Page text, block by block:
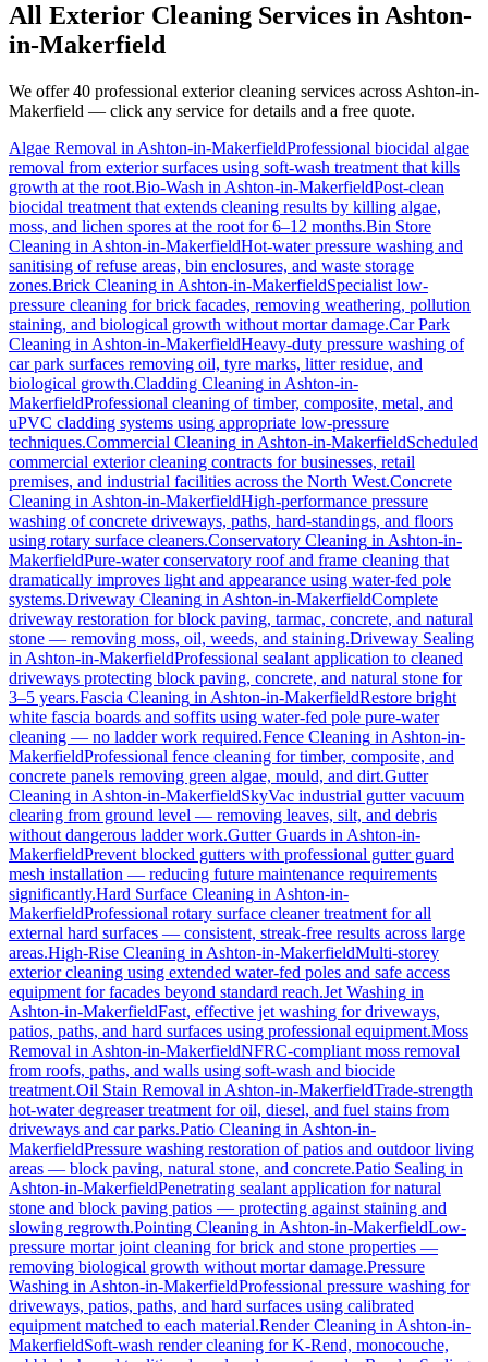
All Exterior Cleaning Services inAshton-
in-Makerfield
We offer 40 professional exterior cleaning services across Ashton-in-
Makerfield — click any service for details and a free quote.
Algae Removal in Ashton-in-MakerfieldProfessional biocidal algae
removal from exterior surfaces using soft-wash treatment that kills
growth at the root.Bio-Wash in Ashton-in-MakerfieldPost-clean
biocidal treatment that extends cleaning results by killing algae,
moss, and lichen spores at the root for 6–12 months.Bin Store
Cleaning in Ashton-in-MakerfieldHot-water pressure washing and
sanitising of refuse areas, bin enclosures, and waste storage
zones.Brick Cleaning in Ashton-in-MakerfieldSpecialist low-
pressure cleaning for brick facades, removing weathering, pollution
staining, and biological growth without mortar damage.Car Park
Cleaning in Ashton-in-MakerfieldHeavy-duty pressure washing of
car park surfaces removing oil, tyre marks, litter residue, and
biological growth.Cladding Cleaning in Ashton-in-
MakerfieldProfessional cleaning of timber, composite, metal, and
uPVC cladding systems using appropriate low-pressure
techniques.Commercial Cleaning in Ashton-in-MakerfieldScheduled
commercial exterior cleaning contracts for businesses, retail
premises, and industrial facilities across the North West.Concrete
Cleaning in Ashton-in-MakerfieldHigh-performance pressure
washing of concrete driveways, paths, hard-standings, and floors
using rotary surface cleaners.Conservatory Cleaning in Ashton-in-
MakerfieldPure-water conservatory roof and frame cleaning that
dramatically improves light and appearance using water-fed pole
systems.Driveway Cleaning in Ashton-in-MakerfieldComplete
driveway restoration for block paving, tarmac, concrete, and natural
stone — removing moss, oil, weeds, and staining.Driveway Sealing
in Ashton-in-MakerfieldProfessional sealant application to cleaned
driveways protecting block paving, concrete, and natural stone for
3–5 years.Fascia Cleaning in Ashton-in-MakerfieldRestore bright
white fascia boards and soffits using water-fed pole pure-water
cleaning — no ladder work required.Fence Cleaning in Ashton-in-
MakerfieldProfessional fence cleaning for timber, composite, and
concrete panels removing green algae, mould, and dirt.Gutter
Cleaning in Ashton-in-MakerfieldSkyVac industrial gutter vacuum
clearing from ground level — removing leaves, silt, and debris
without dangerous ladder work.Gutter Guards in Ashton-in-
MakerfieldPrevent blocked gutters with professional gutter guard
mesh installation — reducing future maintenance requirements
significantly.Hard Surface Cleaning in Ashton-in-
MakerfieldProfessional rotary surface cleaner treatment for all
external hard surfaces — consistent, streak-free results across large
areas.High-Rise Cleaning in Ashton-in-MakerfieldMulti-storey
exterior cleaning using extended water-fed poles and safe access
equipment for facades beyond standard reach.Jet Washing in
Ashton-in-MakerfieldFast, effective jet washing for driveways,
patios, paths, and hard surfaces using professional equipment.Moss
Removal in Ashton-in-MakerfieldNFRC-compliant moss removal
from roofs, paths, and walls using soft-wash and biocide
treatment.Oil Stain Removal in Ashton-in-MakerfieldTrade-strength
hot-water degreaser treatment for oil, diesel, and fuel stains from
driveways and car parks.Patio Cleaning in Ashton-in-
MakerfieldPressure washing restoration of patios and outdoor living
areas — block paving, natural stone, and concrete.Patio Sealing in
Ashton-in-MakerfieldPenetrating sealant application for natural
stone and block paving patios — protecting against staining and
slowing regrowth.Pointing Cleaning in Ashton-in-MakerfieldLow-
pressure mortar joint cleaning for brick and stone properties —
removing biological growth without mortar damage.Pressure
Washing in Ashton-in-MakerfieldProfessional pressure washing for
driveways, patios, paths, and hard surfaces using calibrated
equipment matched to each material.Render Cleaning in Ashton-in-
MakerfieldSoft-wash render cleaning for K-Rend, monocouche,